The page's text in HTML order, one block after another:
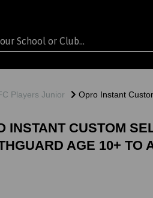
Players Junior Opro Instant
INSTANT CUSTOM
AGE 10+ TO